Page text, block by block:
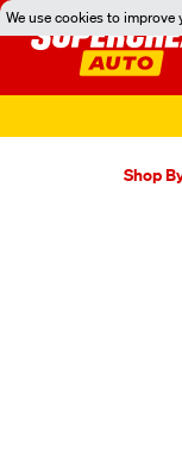
We use cookies to improve
Shop